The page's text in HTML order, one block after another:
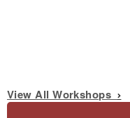
View All Workshops